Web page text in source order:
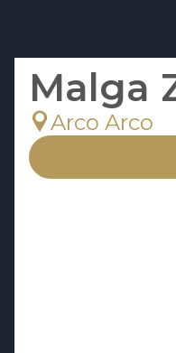
Malga
Arco Arco